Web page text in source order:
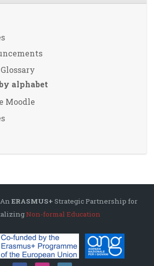
alphabet
Moodle
ERASMUS+ Strategic Partnership for
Non-formal Education